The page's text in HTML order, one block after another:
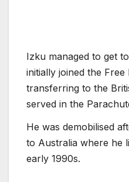
Izku managed to get
initially joined the
transferring to the
served in the
He was demobilised
to Australia where he
early 1990s.